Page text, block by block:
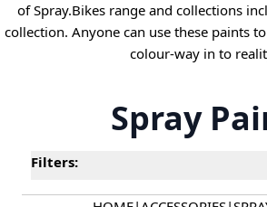
of Spray.Bikes range and collections
collection. Anyone can use these paints
colour-way in to
Spray
Filters: